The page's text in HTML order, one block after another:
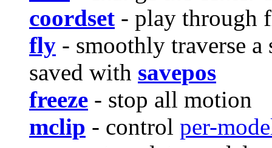
coordset - play through
fly - smoothly traverse
saved with savepos
freeze - stop all motion
mclip - control per-